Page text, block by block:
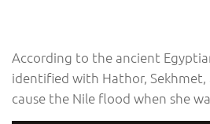
According to the ancient
identified with Hathor, Sekhmet,
cause the Nile flood when she